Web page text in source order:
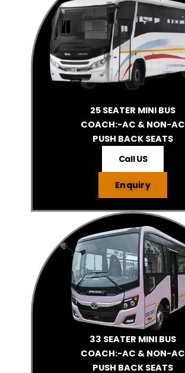
25 SEATER MINI BUS
COACH:-AC & NON-AC
PUSH BACK SEATS
Call US
Enquiry
33 SEATER MINI BUS
COACH:-AC & NON-AC
PUSH BACK SEATS